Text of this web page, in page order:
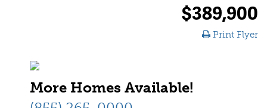
$389,900
Print Flyer
More Homes Available!